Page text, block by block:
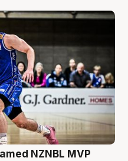
NZNBL MVP